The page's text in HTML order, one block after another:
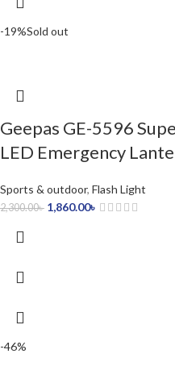
-19%Sold out
Geepas GE-5596
LED Emergency
Sports & outdoor, Flash Light
2,300.00৳ 1,860.00৳
-46%